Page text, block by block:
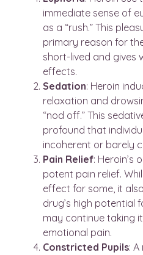
immediate sense of
as a “rush.” This
primary reason for
short-lived and gives
effects.
Sedation: Heroin
relaxation and
“nod off.” This
profound that
incoherent or barely
Pain Relief: Heroin’s
potent pain relief.
effect for some, it
drug’s high potential
may continue taking
emotional pain.
Constricted Pupils: